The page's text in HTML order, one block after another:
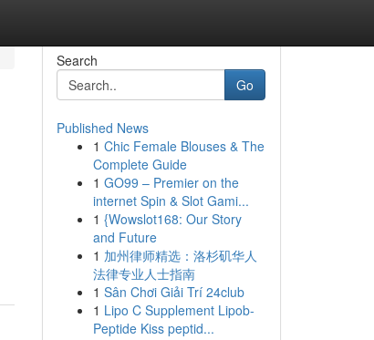
Search
Go
Published News
1 Chic Female Blouses & The
Complete Guide
1 GO99 – Premier on the
internet Spin & Slot Gami...
1 {Wowslot168: Our Story
and Future
1 加州律师精选：洛杉矶华人
法律专业人士指南
1 Sân Chơi Giải Trí 24club
1 Lipo C Supplement Lipob-
Peptide Kiss peptid...